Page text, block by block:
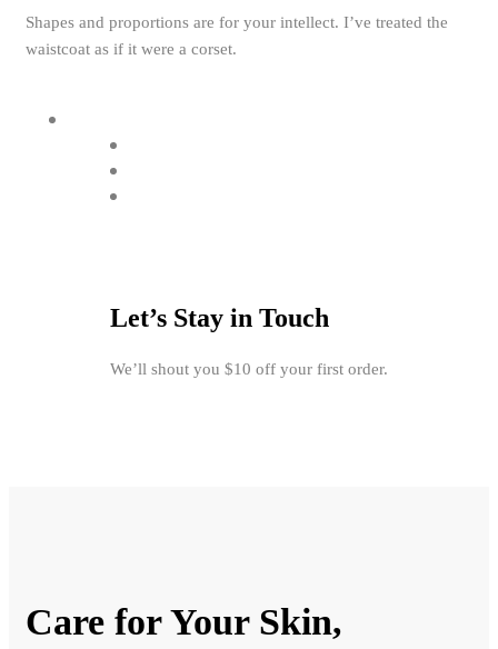
Shapes and proportions are for your intellect. I’ve treated the
waistcoat as if it were a corset.
Let’s Stay in Touch
We’ll shout you $10 off your first order.
Care for Your Skin,